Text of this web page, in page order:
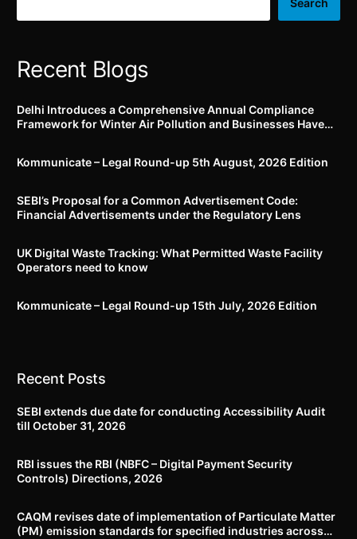
norms
/ after 1st October, 2022
Search
Recent Blogs
Delhi Introduces a Comprehensive Annual Compliance
Framework for Winter Air Pollution and Businesses Have
Kommunicate – Legal Round-up 5th August, 2026 Edition​
SEBI’s Proposal for a Common Advertisement Code:
Financial Advertisements under the Regulatory Lens
UK Digital Waste Tracking: What Permitted Waste Facility
Operators need to know
Kommunicate – Legal Round-up 15th July, 2026 Edition​
Recent Posts
SEBI extends due date for conducting Accessibility Audit
till October 31, 2026
RBI issues the RBI (NBFC – Digital Payment Security
Controls) Directions, 2026
CAQM revises date of implementation of Particulate Matter
(PM) emission standards for specified industries across